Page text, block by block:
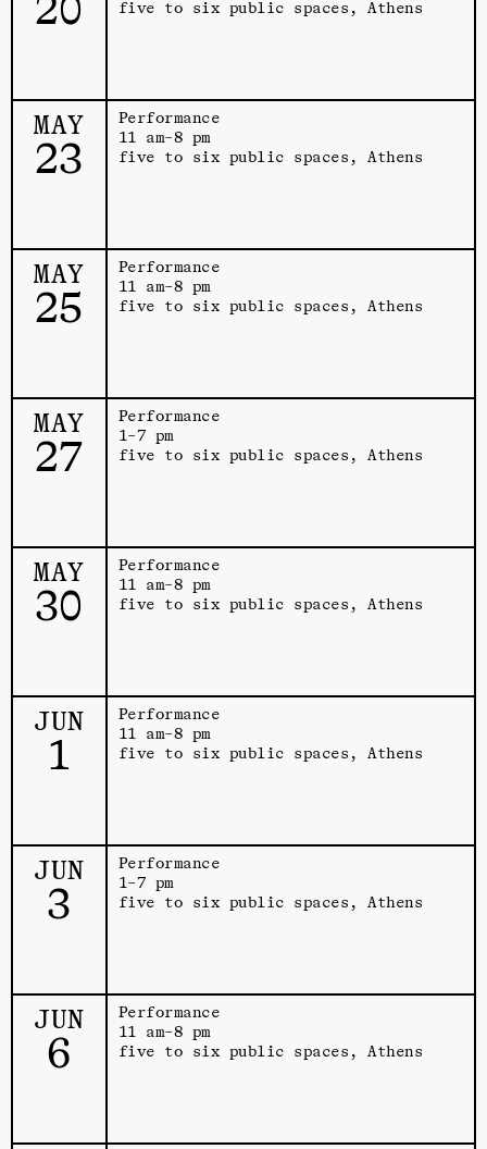
five to six public spaces, Athens
MAY
23
Performance
11 am–8 pm
five to six public spaces, Athens
MAY
25
Performance
11 am–8 pm
five to six public spaces, Athens
MAY
27
Performance
1–7 pm
five to six public spaces, Athens
MAY
30
Performance
11 am–8 pm
five to six public spaces, Athens
JUN
1
Performance
11 am–8 pm
five to six public spaces, Athens
JUN
3
Performance
1–7 pm
five to six public spaces, Athens
JUN
6
Performance
11 am–8 pm
five to six public spaces, Athens